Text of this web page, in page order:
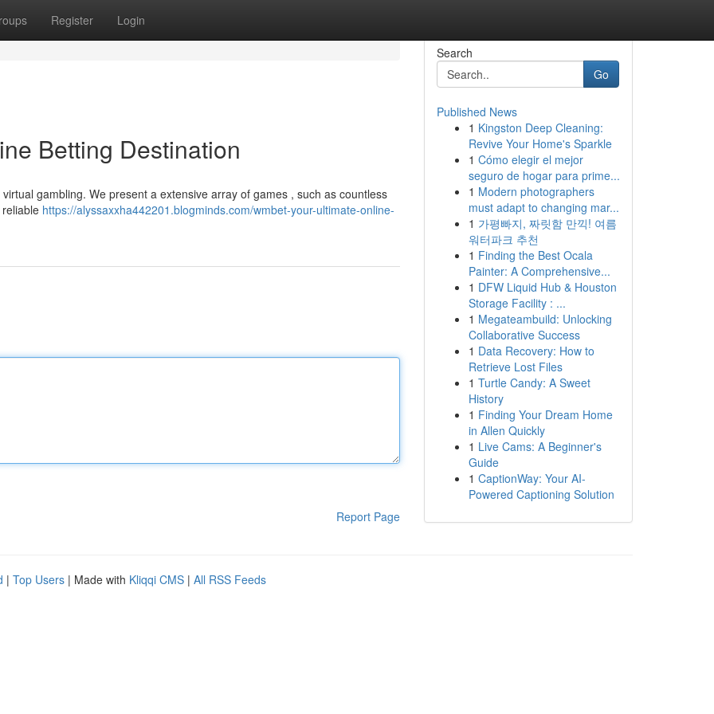
Register Login
Betting Destination
gambling. We present a extensive array of games , such as countless
https://alyssaxxha442201.blogminds.com/wmbet-your-ultimate-online-
Report Page
Search
Go
Published News
1 Kingston Deep Cleaning:
Revive Your Home's Sparkle
1 Cómo elegir el mejor
seguro de hogar para prime...
1 Modern photographers
must adapt to changing mar...
1 가평빠지, 짜릿함 만끽! 여름
워터파크 추천
1 Finding the Best Ocala
Painter: A Comprehensive...
1 DFW Liquid Hub & Houston
Storage Facility : ...
1 Megateambuild: Unlocking
Collaborative Success
1 Data Recovery: How to
Retrieve Lost Files
1 Turtle Candy: A Sweet
History
1 Finding Your Dream Home
in Allen Quickly
1 Live Cams: A Beginner's
Guide
1 CaptionWay: Your AI-
Powered Captioning Solution
| Top Users | Made with Kliqqi CMS | All RSS Feeds